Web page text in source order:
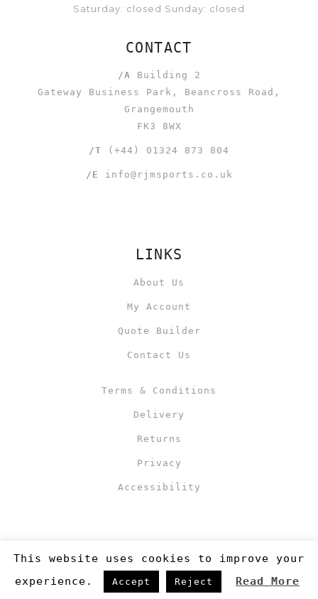
Saturday: closed Sunday: closed
CONTACT
/A Building 2
Gateway Business Park, Beancross Road,
Grangemouth
FK3 8WX
/T (+44) 01324 873 804
/E info@rjmsports.co.uk
LINKS
About Us
My Account
Quote Builder
Contact Us
Terms & Conditions
Delivery
Returns
Privacy
Accessibility
Copyright 2019 ©RJM Sports . Made by Newcode UK Ltd
This website uses cookies to improve your
experience.
Accept Reject Read More